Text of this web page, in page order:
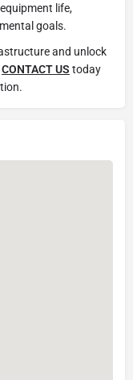
life,
goals.
and unlock
CONTACT US today